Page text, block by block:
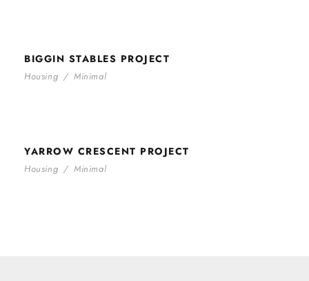
BIGGIN STABLES PROJECT
Housing / Minimal
YARROW CRESCENT PROJECT
Housing / Minimal